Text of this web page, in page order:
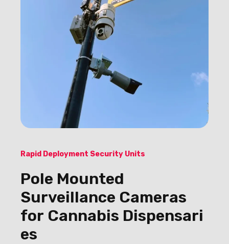
Rapid Deployment Security Units
Pole Mounted
Surveillance Cameras
for Cannabis Dispensari
es